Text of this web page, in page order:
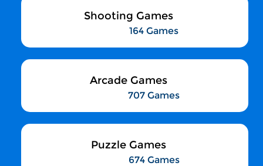
Shooting Games
164 Games
Arcade Games
707 Games
Puzzle Games
674 Games